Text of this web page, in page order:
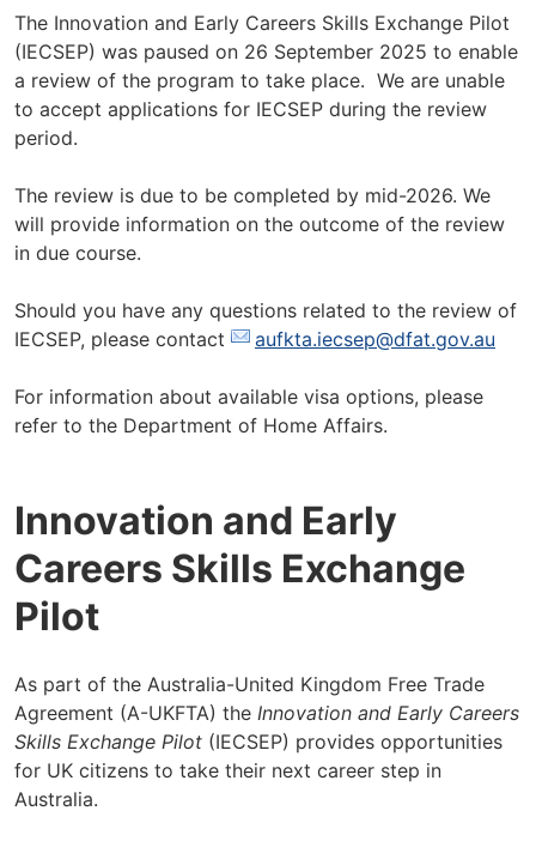
The Innovation and Early Careers Skills Exchange Pilot
(IECSEP) was paused on 26 September 2025 to enable
a review of the program to take place. We are unable
to accept applications for IECSEP during the review
period.
The review is due to be completed by mid-2026. We
will provide information on the outcome of the review
in due course.
Should you have any questions related to the review of
IECSEP, please contact
aufkta.iecsep@dfat.gov.au
For information about available visa options, please
refer to the Department of Home Affairs.
Innovation and Early
Careers Skills Exchange
Pilot
As part of the Australia-United Kingdom Free Trade
Agreement (A-UKFTA) the Innovation and Early Careers
Skills Exchange Pilot (IECSEP) provides opportunities
for UK citizens to take their next career step in
Australia.